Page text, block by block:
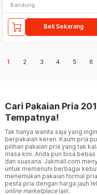
Bandung
Beli Sekarang
1 2 3 4 5 6
Cari Pakaian Pria
Tempatnya!
Tak hanya wanita saja yang
berpakaian keren. Kaum pria
pilihan pakaian pria yang tak
masa kini. Anda pun bisa
dan suasana. Jakmall.com
untuk memenuhi berbagai
menemukan pakaian formal
pesta pria dengan harga jauh
online marketplace lain.